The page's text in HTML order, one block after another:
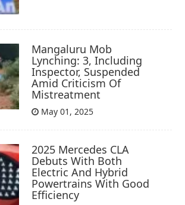
Mangaluru Mob
Lynching: 3, Including
Inspector, Suspended
Amid Criticism Of
Mistreatment
May 01, 2025
2025 Mercedes CLA
Debuts With Both
Electric And Hybrid
Powertrains With Good
Efficiency